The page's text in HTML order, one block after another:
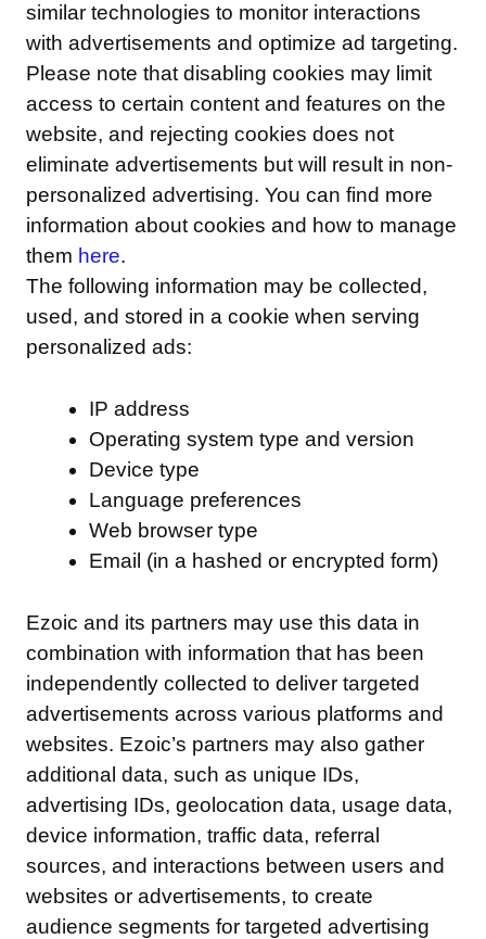
similar technologies to monitor interactions
with advertisements and optimize ad targeting.
Please note that disabling cookies may limit
access to certain content and features on the
website, and rejecting cookies does not
eliminate advertisements but will result in non-
personalized advertising. You can find more
information about cookies and how to manage
them here.
The following information may be collected,
used, and stored in a cookie when serving
personalized ads:
IP address
Operating system type and version
Device type
Language preferences
Web browser type
Email (in a hashed or encrypted form)
Ezoic and its partners may use this data in
combination with information that has been
independently collected to deliver targeted
advertisements across various platforms and
websites. Ezoic’s partners may also gather
additional data, such as unique IDs,
advertising IDs, geolocation data, usage data,
device information, traffic data, referral
sources, and interactions between users and
websites or advertisements, to create
audience segments for targeted advertising